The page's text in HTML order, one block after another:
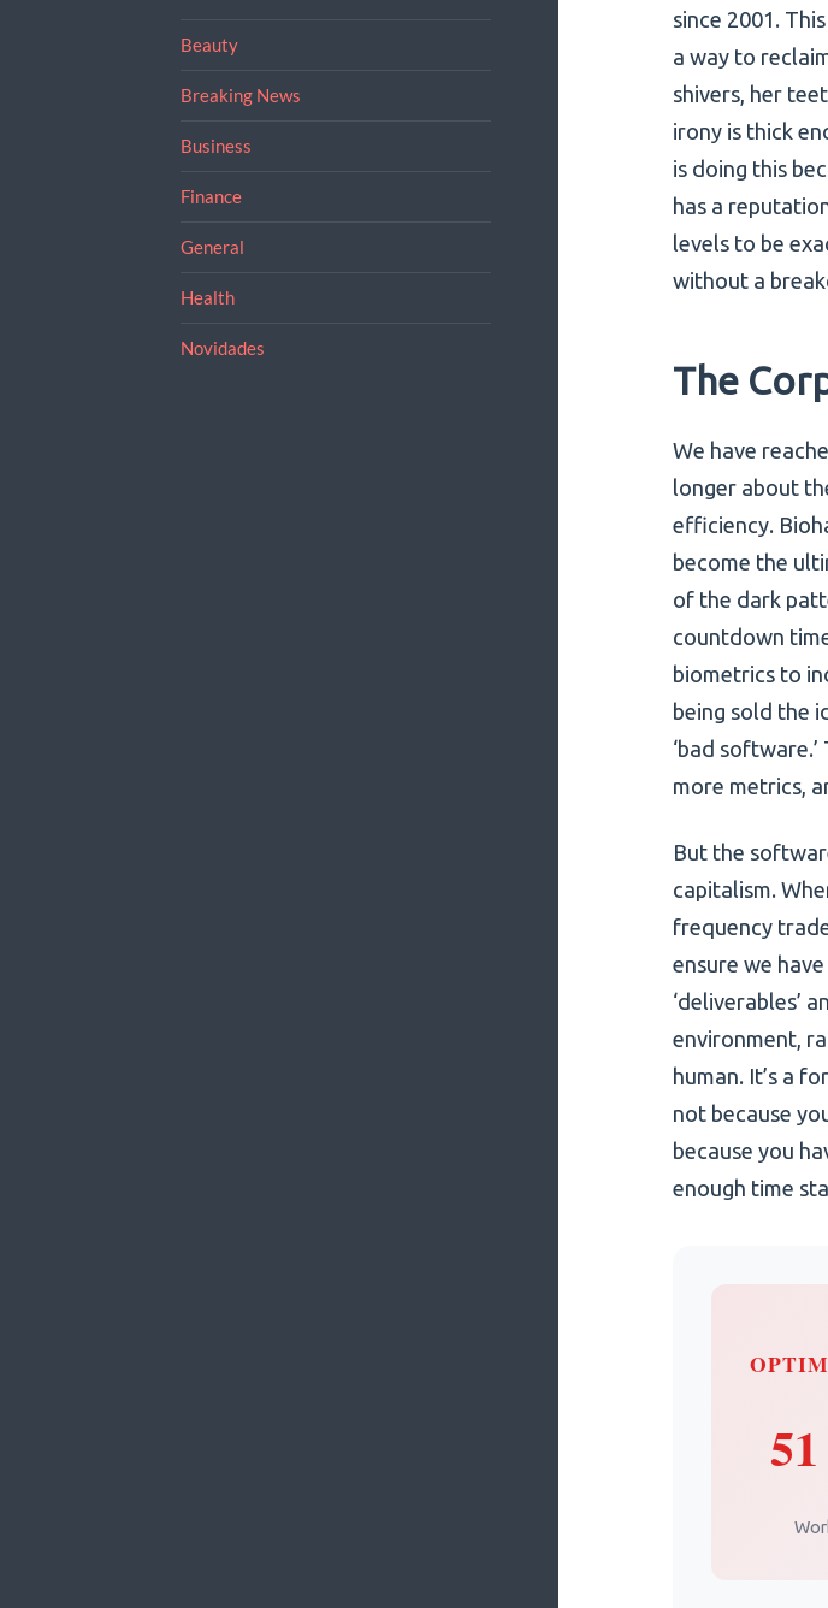
Beauty
Breaking News
Business
Finance
General
Health
Novidades
since 2001.
a way to
shivers, her
irony is thick
is doing this
has a
levels to be
without a
The
We have
longer about
efficiency.
become the
of the dark
countdown
biometrics to
being sold the
‘bad
more metrics,
But the
capitalism.
frequency
ensure we
‘deliverables’
environment,
human. It’s a
not because
because you
enough time